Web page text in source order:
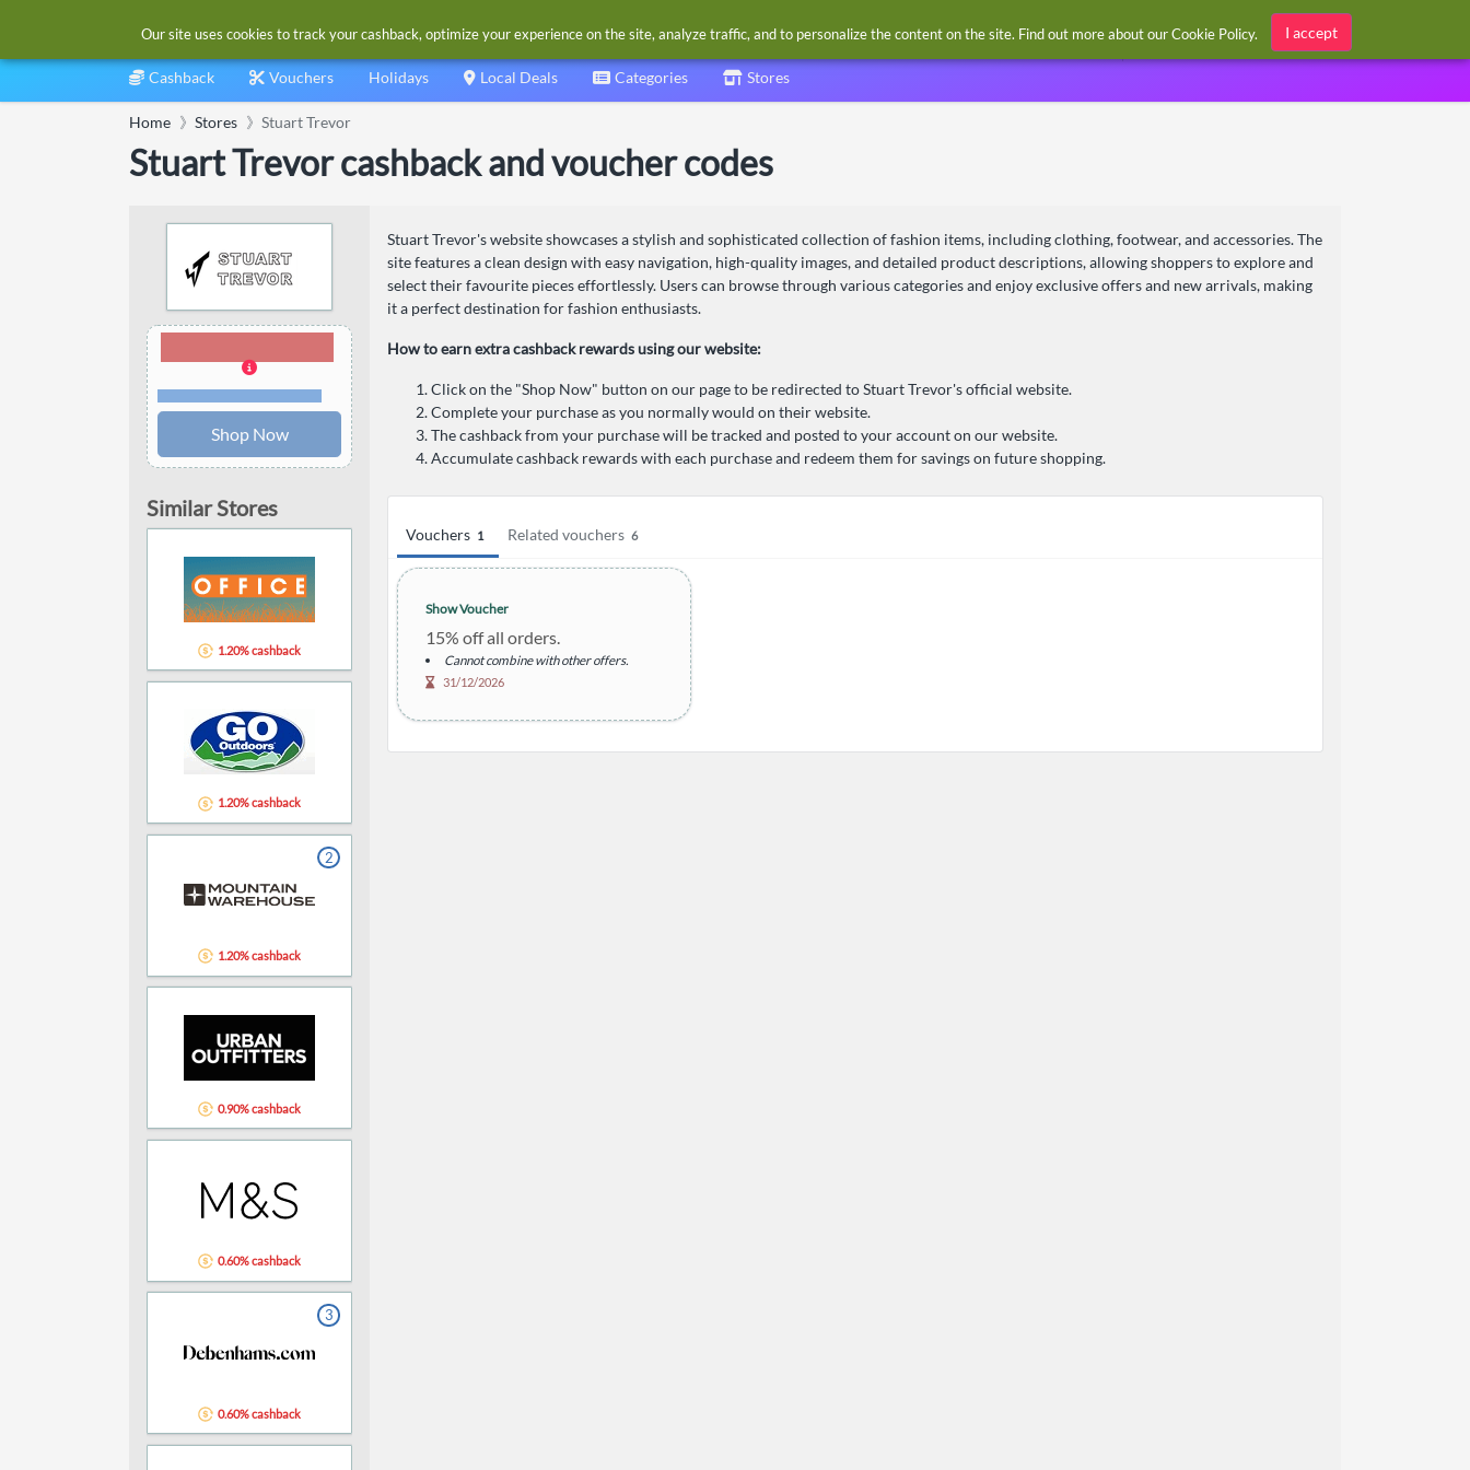
Sign in / Register
Cashback Vouchers Holidays Local Deals Categories Stores
Home Stores Stuart Trevor
Stuart Trevor cashback and voucher codes
Stuart Trevor's website showcases a stylish and sophisticated collection of fashion items, including clothing, footwear, and accessories. The
site features a clean design with easy navigation, high-quality images, and detailed product descriptions, allowing shoppers to explore and
select their favourite pieces effortlessly. Users can browse through various categories and enjoy exclusive offers and new arrivals, making
it a perfect destination for fashion enthusiasts.
How to earn extra cashback rewards using our website:
Click on the "Shop Now" button on our page to be redirected to Stuart Trevor's official website.
Complete your purchase as you normally would on their website.
The cashback from your purchase will be tracked and posted to your account on our website.
Accumulate cashback rewards with each purchase and redeem them for savings on future shopping.
Vouchers 1 Related vouchers 6
Show Voucher
15% off all orders.
Cannot combine with other offers.
31/12/2026
Terms and restrictions
Shop Now
Similar Stores
1.20% cashback
1.20% cashback
2
1.20% cashback
0.90% cashback
0.60% cashback
3
0.60% cashback
Our site uses cookies to track your cashback, optimize your experience on the site, analyze traffic, and to personalize the content on the site. Find out more about ourCookie Policy. I accept